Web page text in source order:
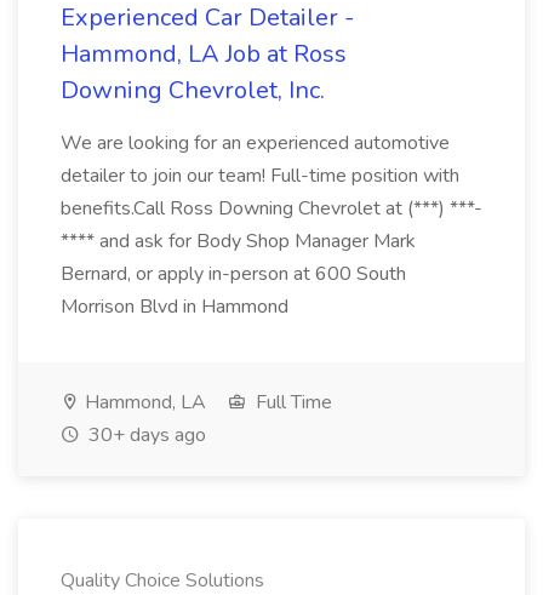
Experienced Car Detailer -
Hammond, LA Job at Ross
Downing Chevrolet, Inc.
We are looking for an experienced automotive
detailer to join our team! Full-time position with
benefits.Call Ross Downing Chevrolet at (***) ***-
**** and ask for Body Shop Manager Mark
Bernard, or apply in-person at 600 South
Morrison Blvd in Hammond
Hammond, LA
Full Time
30+ days ago
Quality Choice Solutions